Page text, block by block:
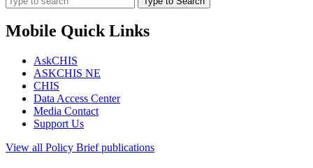
Mobile Quick Links
AskCHIS
ASKCHIS NE
CHIS
Data Access Center
Media Contact
Support Us
View all Policy Briefpublications